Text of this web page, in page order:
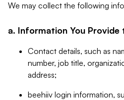
We may collect the following
a. Information You Provide
Contact details, such as
number, job title,
address;
beehiiv login information,